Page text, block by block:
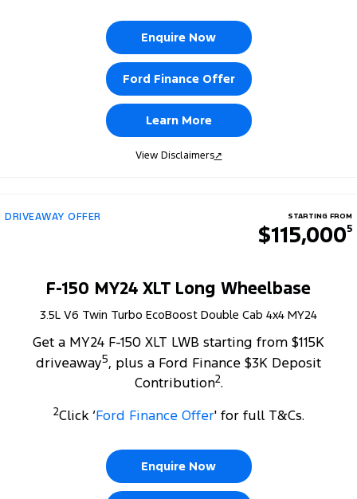
Enquire Now
Ford Finance Offer
Learn More
View Disclaimers↗
DRIVEAWAY OFFER STARTING FROM
$115,0005
F-150 MY24 XLT Long Wheelbase
3.5L V6 Twin Turbo EcoBoost Double Cab 4x4 MY24
Get a MY24 F-150 XLT LWB starting from $115K
driveaway5, plus a Ford Finance $3K Deposit
Contribution2.
2Click ‘Ford Finance Offer' for full T&Cs.
Enquire Now